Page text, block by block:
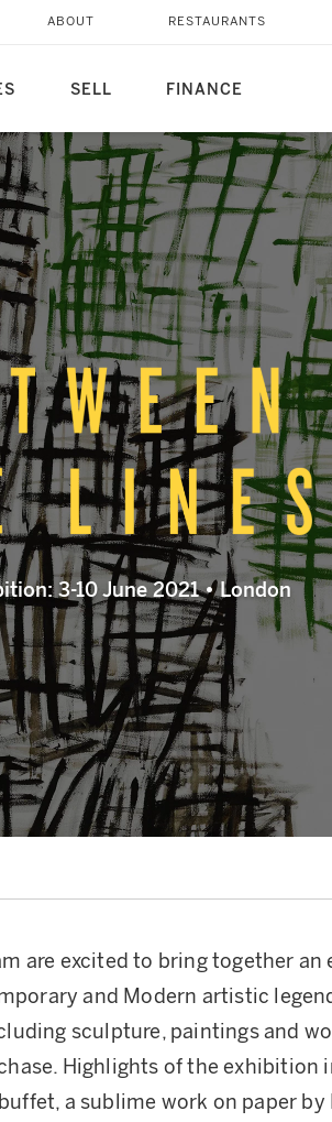
SELL FINANCE
ABOUT RESTAURANTS
3-10 June 2021 • London
are excited to bring together an
and Modern artistic
sculpture, paintings and
Highlights of the exhibition
a sublime work on paper by